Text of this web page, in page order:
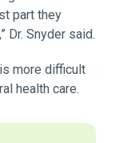
part they
Dr. Snyder said.
more difficult
health care.